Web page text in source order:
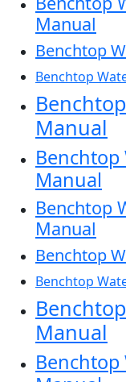
Manual
Benchtop
Benchtop
Manual
Benchtop
Manual
Benchtop
Manual
Benchtop
Benchtop
Manual
Benchtop